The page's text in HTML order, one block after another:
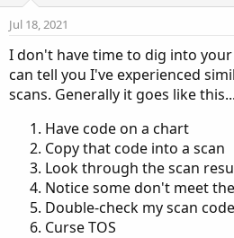
Jul 18, 2021
I don't have time to dig into
can tell you I've experienced
scans. Generally it goes like this...
Have code on a chart
Copy that code into a scan
Look through the scan
Notice some don't meet
Double-check my scan
Curse TOS